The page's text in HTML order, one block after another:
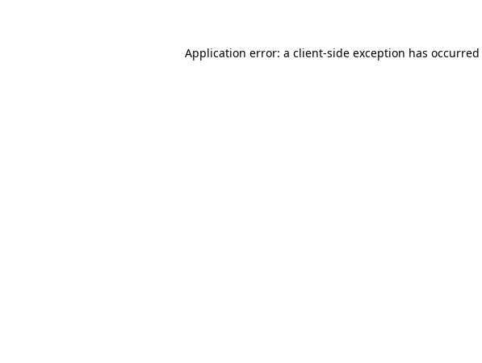
Application error: a client-side exception has occurred